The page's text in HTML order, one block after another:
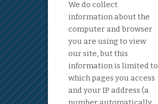
We do collect
information about the
computer and browser
you are using to view
our site, but this
information is limited to
which pages you access
and your IP address (a